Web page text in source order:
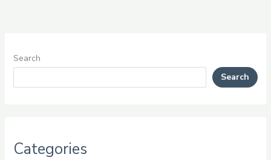
Search
Search
Categories